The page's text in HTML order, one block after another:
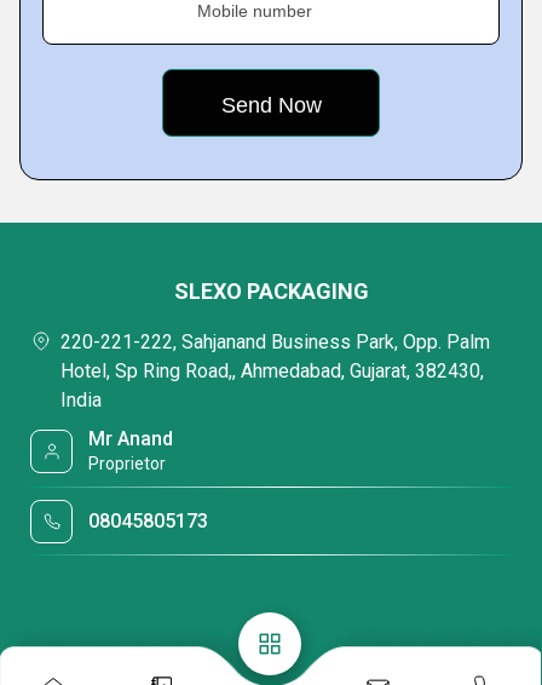
Mobile number
SLEXO PACKAGING
220-221-222, Sahjanand Business Park, Opp. Palm
Hotel, Sp Ring Road,, Ahmedabad, Gujarat, 382430,
India
Mr Anand
Proprietor
08045805173